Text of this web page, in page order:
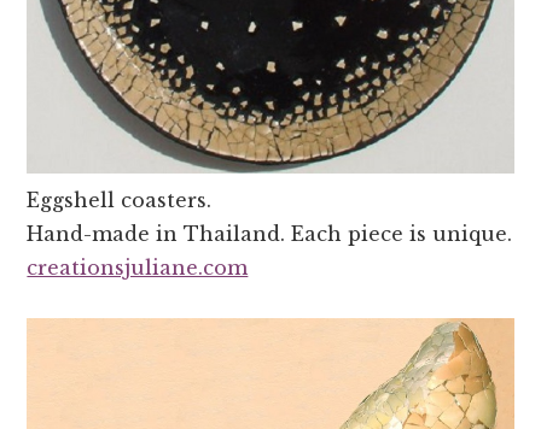
Eggshell coasters.
Hand-made in Thailand. Each piece is unique.
creationsjuliane.com